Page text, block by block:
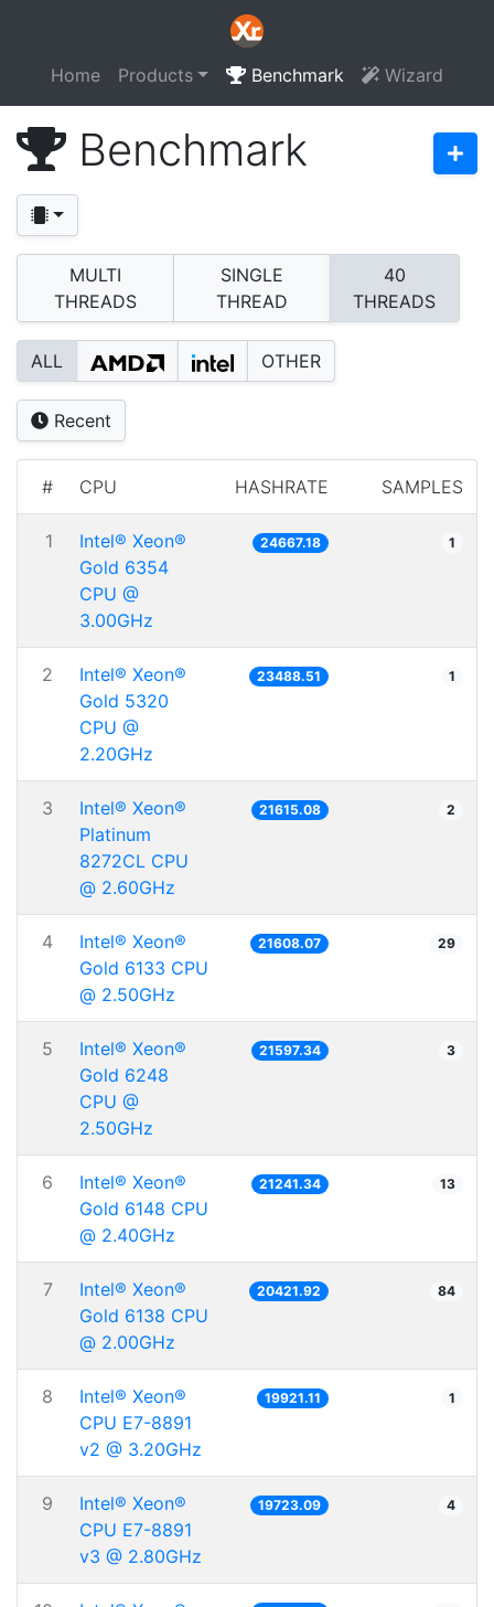
Home Products Benchmark Wizard
Benchmark
MULTI
THREADS
SINGLE
THREAD
40
THREADS
ALL OTHER
Recent
# CPU HASHRATE SAMPLES
1
Intel® Xeon®
Gold 6354
CPU @
3.00GHz
24667.18 1
2
Intel® Xeon®
Gold 5320
CPU @
2.20GHz
23488.51 1
3
Intel® Xeon®
Platinum
8272CL CPU
@ 2.60GHz
21615.08 2
4
Intel® Xeon®
Gold 6133 CPU
@ 2.50GHz
21608.07 29
5
Intel® Xeon®
Gold 6248
CPU @
2.50GHz
21597.34 3
6
Intel® Xeon®
Gold 6148 CPU
@ 2.40GHz
21241.34 13
7
Intel® Xeon®
Gold 6138 CPU
@ 2.00GHz
20421.92 84
8
Intel® Xeon®
CPU E7-8891
v2 @ 3.20GHz
19921.11 1
9
Intel® Xeon®
CPU E7-8891
v3 @ 2.80GHz
19723.09 4